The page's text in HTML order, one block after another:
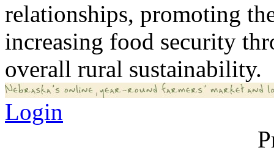
relationships, promoting
increasing food security
overall rural sustainability.
Login